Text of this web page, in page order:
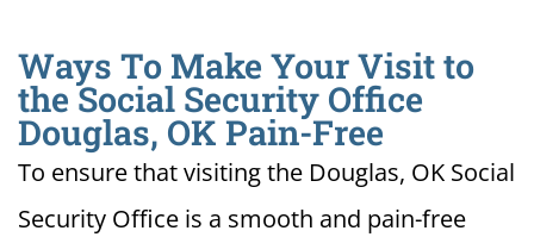
Ways To Make Your Visit to
the Social Security Office
Douglas, OK Pain-Free
To ensure that visiting the Douglas, OK Social
Security Office is a smooth and pain-free